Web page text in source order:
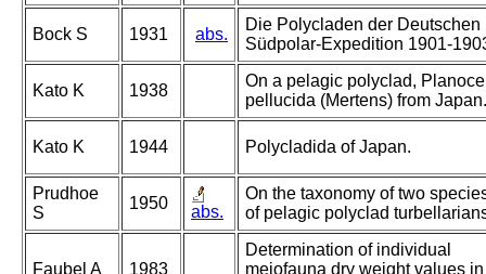
Bock S 1931 abs.
Die Polycladen der Deutschen
Südpolar-Expedition 1901-
Kato K 1938
On a pelagic polyclad,
pellucida (Mertens) from Japan.
Kato K 1944 Polycladida of Japan.
Prudhoe
S
1950 abs.
On the taxonomy of two
of pelagic polyclad
Faubel A 1983
Determination of individual
meiofauna dry weight values in